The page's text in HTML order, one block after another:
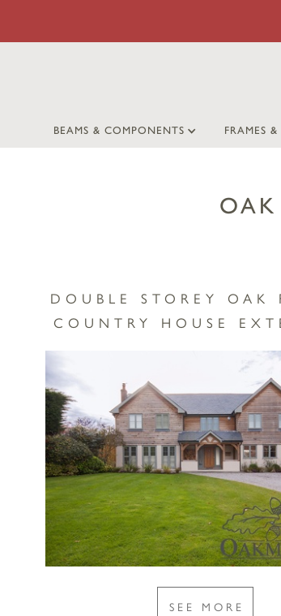
BEAMS & COMPONENTS FRAMES
DOUBLE STOREY OAK
COUNTRY HOUSE
SEE MORE